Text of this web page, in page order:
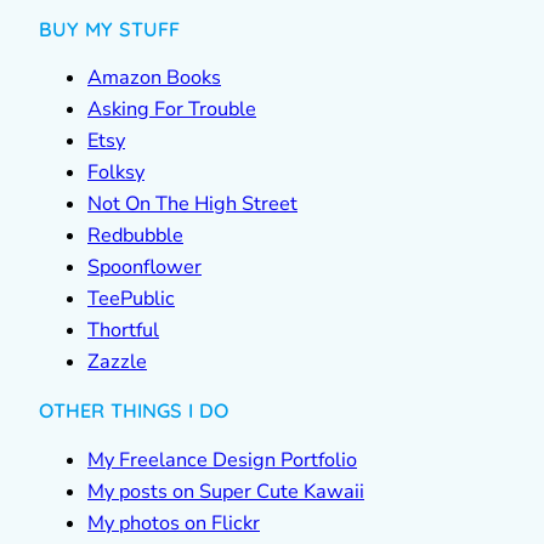
BUY MY STUFF
Amazon Books
Asking For Trouble
Etsy
Folksy
Not On The High Street
Redbubble
Spoonflower
TeePublic
Thortful
Zazzle
OTHER THINGS I DO
My Freelance Design Portfolio
My posts on Super Cute Kawaii
My photos on Flickr